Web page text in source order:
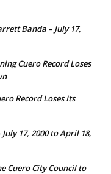
Banda – July 17,
Cuero Record Loses
Record Loses Its
17, 2000 to April 18,
Cuero City Council to